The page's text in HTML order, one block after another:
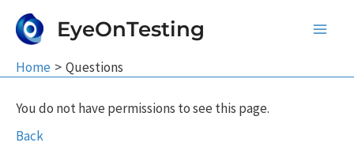
EyeOnTesting
Home Questions
You do not have permissions to see this page.
Back